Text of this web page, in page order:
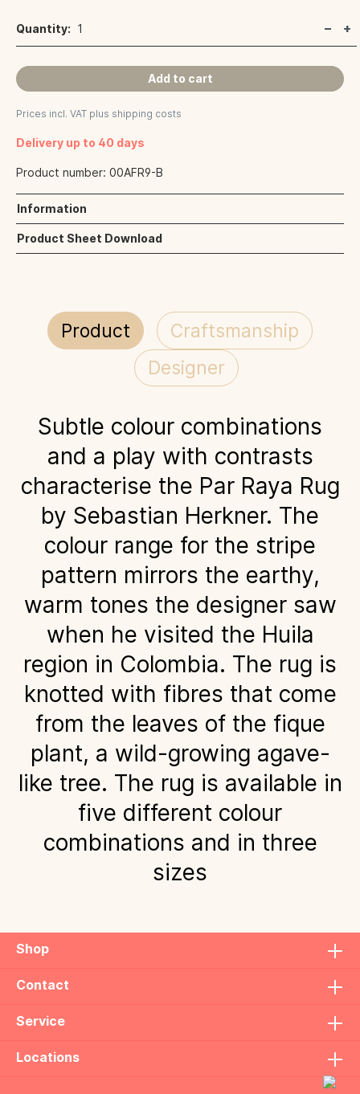
Quantity: 1
Add to cart
Prices incl. VAT plus shipping costs
Delivery up to 40 days
Product number: 00AFR9-B
Information
Product Sheet Download
Product
Craftsmanship
Designer
Subtle colour combinations
and a play with contrasts
characterise the Par Raya Rug
by Sebastian Herkner. The
colour range for the stripe
pattern mirrors the earthy,
warm tones the designer saw
when he visited the Huila
region in Colombia. The rug is
knotted with fibres that come
from the leaves of the fique
plant, a wild-growing agave-
like tree. The rug is available in
five different colour
combinations and in three
sizes
Shop
Contact
Service
Locations